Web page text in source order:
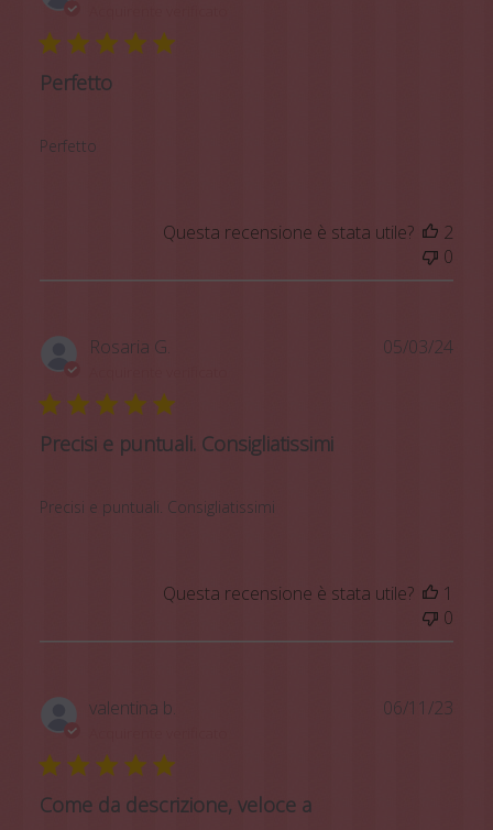
Perfetto
Perfetto
Questa recensione è stata utile?
2
0
Rosaria G.
Precisi e puntuali. Consigliatissimi
Precisi e puntuali. Consigliatissimi
Data
05/03/24
Questa recensione è stata utile?
1
0
valentina b.
Come da descrizione, veloce a
06/11/23